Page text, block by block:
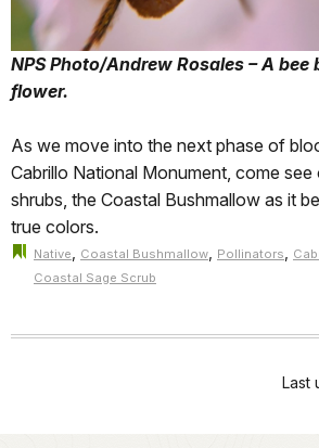
NPS Photo/Andrew Rosales – A bee
flower.
As we move into the next phase of
Cabrillo National Monument, come
shrubs, the Coastal Bushmallow as it
true colors.
Native Coastal Bushmallow Pollinators
Coastal Sage Scrub
Last